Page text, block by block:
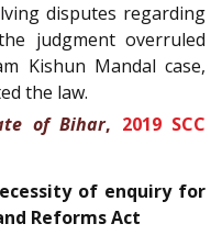
disputes regarding
judgment overruled
Kishun Mandal case,
the law.
of Bihar, 2019 SCC
of enquiry for
Reforms Act